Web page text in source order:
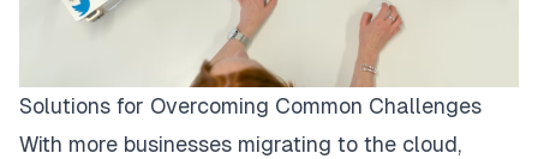
Solutions for Overcoming Common Challenges
With more businesses migrating to the cloud,